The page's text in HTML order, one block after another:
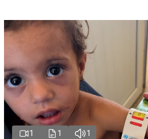
1 1 1